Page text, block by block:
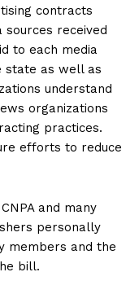
contracts
received
to each media
state as well as
understand
organizations
practices.
efforts to reduce
and many
personally
members and the
bill.